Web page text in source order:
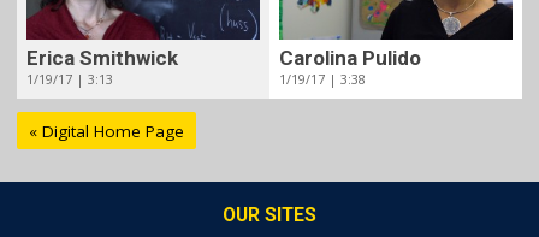
Erica Smithwick
1/19/17 | 3:13
Carolina Pulido
1/19/17 | 3:38
« Digital Home Page
OUR SITES